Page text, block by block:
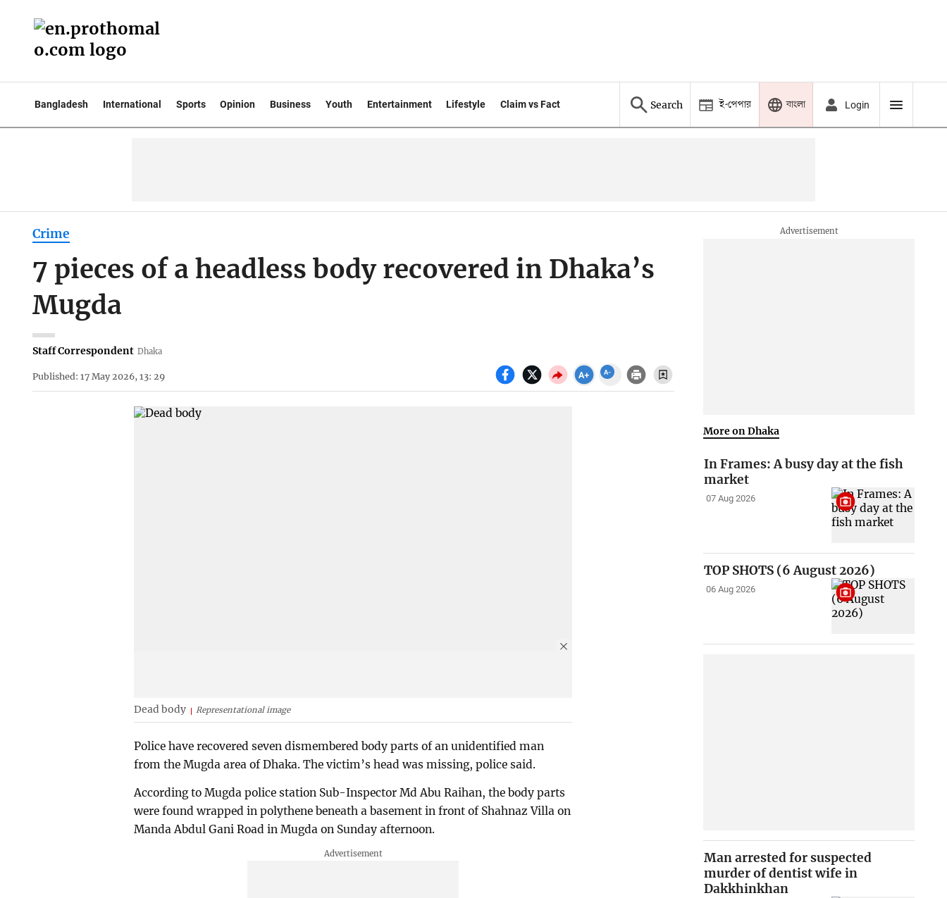
Bangladesh International Sports Opinion Business Youth Entertainment Lifestyle Claim vs Fact Search ই-পেপার বাংলা Login
Crime
7 pieces of a headless body recovered in Dhaka’s
Mugda
Staff Correspondent Dhaka
Published: 17 May 2026, 13: 29
Dead body Representational image
Police have recovered seven dismembered body parts of an unidentified man
from the Mugda area of Dhaka. The victim’s head was missing, police said.
According to Mugda police station Sub-Inspector Md Abu Raihan, the body parts
were found wrapped in polythene beneath a basement in front of Shahnaz Villa on
Manda Abdul Gani Road in Mugda on Sunday afternoon.
More on Dhaka
In Frames: A busy day at the fish
market
07 Aug 2026
TOP SHOTS (6 August 2026)
06 Aug 2026
Man arrested for suspected
murder of dentist wife in
Dakkhinkhan